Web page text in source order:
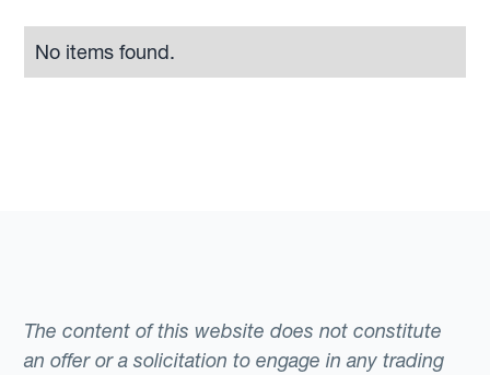
No items found.
The content of this website does not constitute
an offer or a solicitation to engage in any trading